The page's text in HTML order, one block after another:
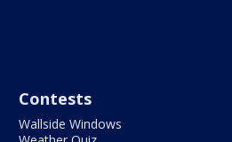
Contests
Wallside Windows